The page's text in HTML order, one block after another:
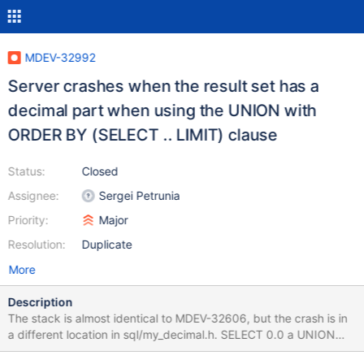
MDEV-32992
Server crashes when the result set has a
decimal part when using the UNION with
ORDER BY (SELECT .. LIMIT) clause
Status:
Assignee:
Priority:
Resolution:
Closed
Sergei Petrunia
Major
Duplicate
More
Description
The stack is almost identical to MDEV-32606, but the crash is in
a different location in sql/my_decimal.h. SELECT 0.0 a UNION
SELECT 0 ORDER BY (SELECT a LIMIT 0); Leads to 11.4.0